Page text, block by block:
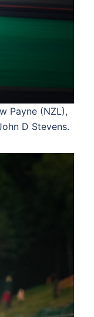
Payne (NZL),
D Stevens.